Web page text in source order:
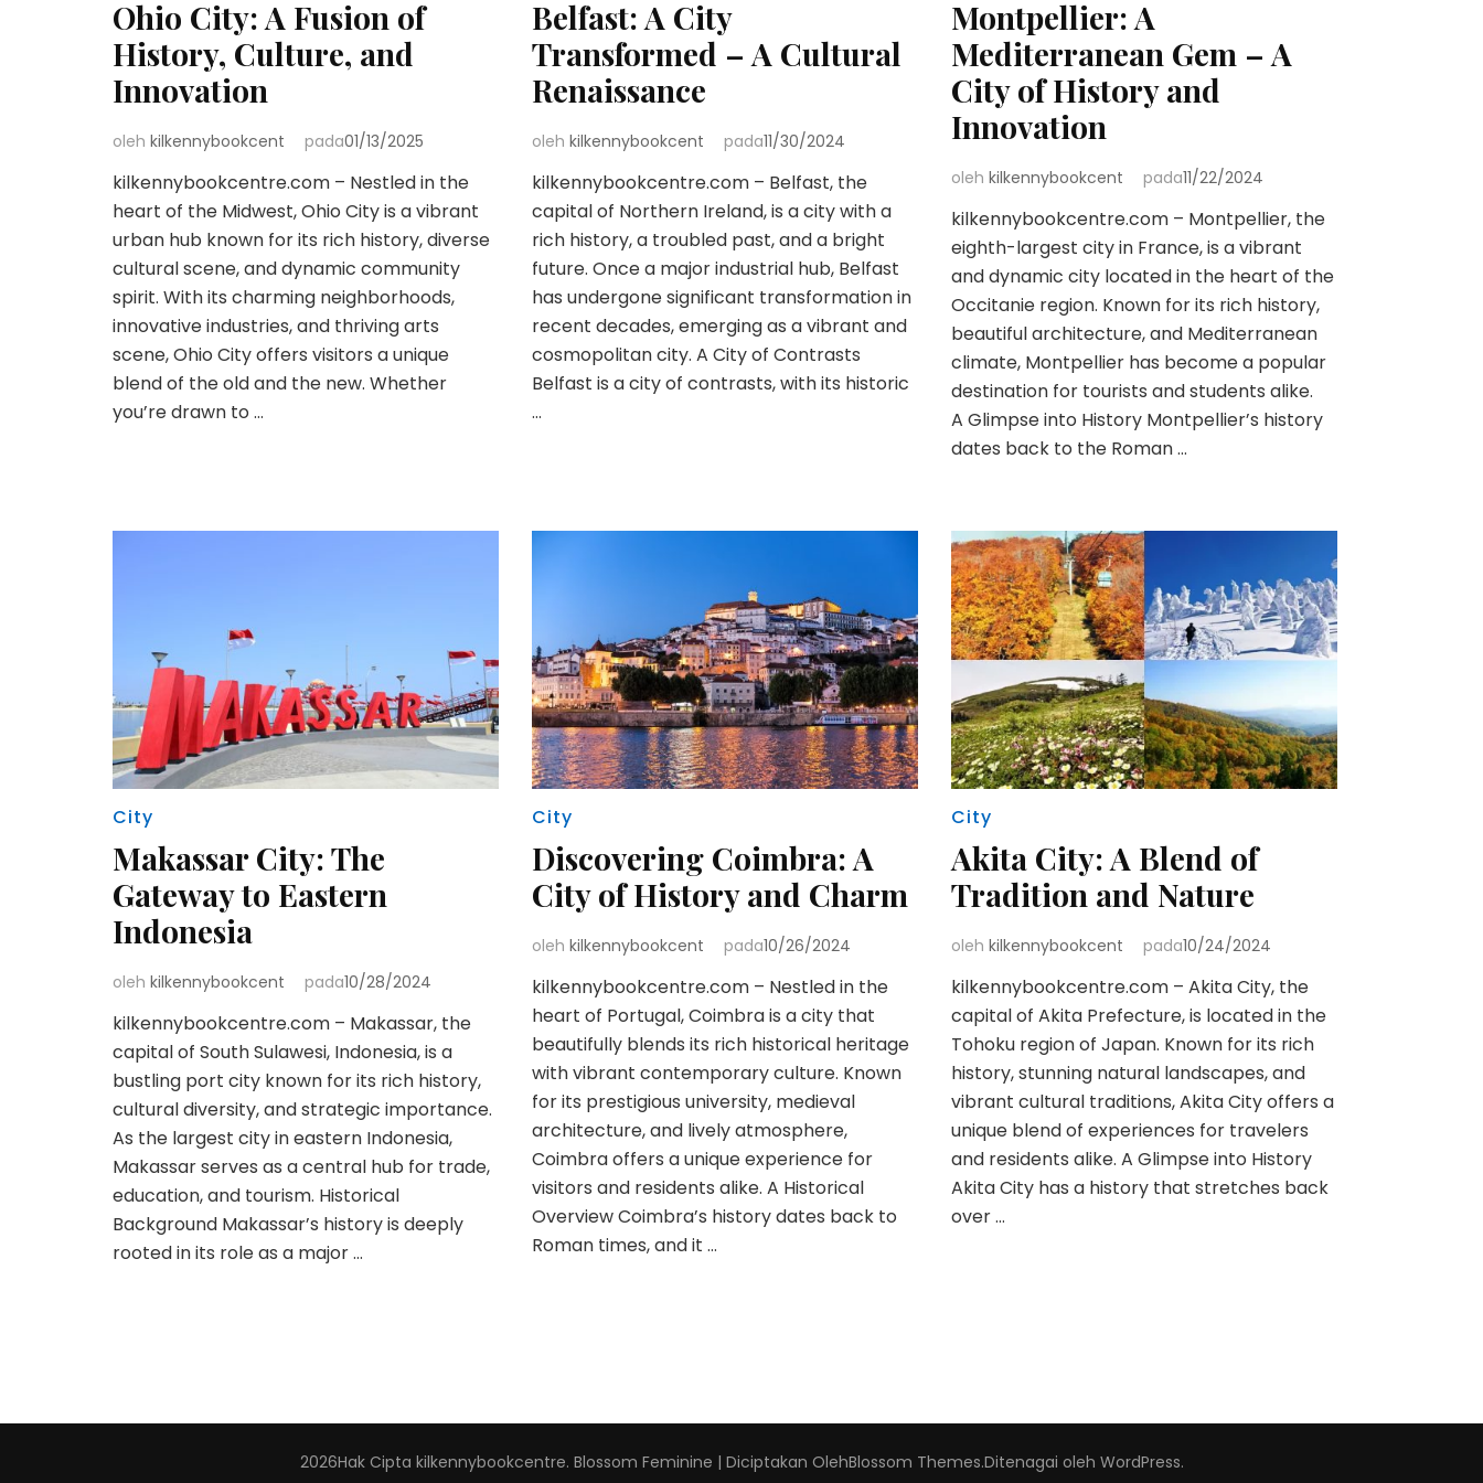
Ohio City: A Fusion of
History, Culture, and
Innovation
oleh kilkennybookcent pada01/13/2025
kilkennybookcentre.com – Nestled in the
heart of the Midwest, Ohio City is a vibrant
urban hub known for its rich history, diverse
cultural scene, and dynamic community
spirit. With its charming neighborhoods,
innovative industries, and thriving arts
scene, Ohio City offers visitors a unique
blend of the old and the new. Whether
you’re drawn to …
Belfast: A City
Transformed – A Cultural
Renaissance
oleh kilkennybookcent pada11/30/2024
kilkennybookcentre.com – Belfast, the
capital of Northern Ireland, is a city with a
rich history, a troubled past, and a bright
future. Once a major industrial hub, Belfast
has undergone significant transformation in
recent decades, emerging as a vibrant and
cosmopolitan city. A City of Contrasts
Belfast is a city of contrasts, with its historic
…
Montpellier: A
Mediterranean Gem – A
City of History and
Innovation
oleh kilkennybookcent pada11/22/2024
kilkennybookcentre.com – Montpellier, the
eighth-largest city in France, is a vibrant
and dynamic city located in the heart of the
Occitanie region. Known for its rich history,
beautiful architecture, and Mediterranean
climate, Montpellier has become a popular
destination for tourists and students alike.
A Glimpse into History Montpellier’s history
dates back to the Roman …
City
Makassar City: The
Gateway to Eastern
Indonesia
oleh kilkennybookcent pada10/28/2024
kilkennybookcentre.com – Makassar, the
capital of South Sulawesi, Indonesia, is a
bustling port city known for its rich history,
cultural diversity, and strategic importance.
As the largest city in eastern Indonesia,
Makassar serves as a central hub for trade,
education, and tourism. Historical
Background Makassar’s history is deeply
rooted in its role as a major …
City
Discovering Coimbra: A
City of History and Charm
oleh kilkennybookcent pada10/26/2024
kilkennybookcentre.com – Nestled in the
heart of Portugal, Coimbra is a city that
beautifully blends its rich historical heritage
with vibrant contemporary culture. Known
for its prestigious university, medieval
architecture, and lively atmosphere,
Coimbra offers a unique experience for
visitors and residents alike. A Historical
Overview Coimbra’s history dates back to
Roman times, and it …
City
Akita City: A Blend of
Tradition and Nature
oleh kilkennybookcent pada10/24/2024
kilkennybookcentre.com – Akita City, the
capital of Akita Prefecture, is located in the
Tohoku region of Japan. Known for its rich
history, stunning natural landscapes, and
vibrant cultural traditions, Akita City offers a
unique blend of experiences for travelers
and residents alike. A Glimpse into History
Akita City has a history that stretches back
over …
2026Hak Cipta kilkennybookcentre. Blossom Feminine | Diciptakan OlehBlossom Themes.Ditenagai oleh WordPress.